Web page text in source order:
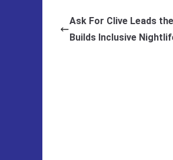
Ask For Clive Leads
Builds Inclusive